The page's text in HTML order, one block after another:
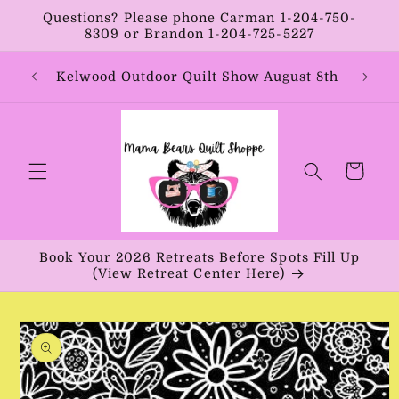
Skip to
content
Questions? Please phone Carman 1-204-750-
8309 or Brandon 1-204-725-5227
Kelwood Outdoor Quilt Show August 8th
Cart
Book Your 2026 Retreats Before Spots Fill Up
(View Retreat Center Here)
Skip to
product
information